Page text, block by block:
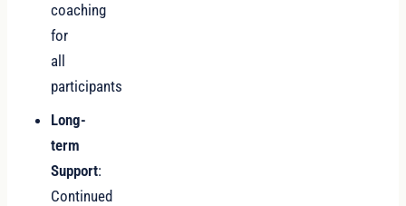
coaching
for
all
participants
Long-
term
Support:
Continued